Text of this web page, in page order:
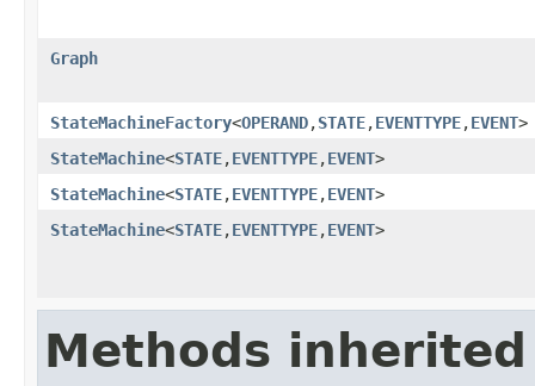
Graph
StateMachineFactory<OPERAND,STATE,EVENTTYPE,EVENT>
StateMachine<STATE,EVENTTYPE,EVENT>
StateMachine<STATE,EVENTTYPE,EVENT>
StateMachine<STATE,EVENTTYPE,EVENT>
Methods